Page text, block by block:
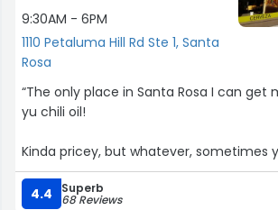
9:30AM - 6PM
1110 Petaluma Hill Rd Ste 1, Santa
Rosa
“The only place in Santa Rosa I can get
yu chili oil!
Kinda pricey, but whatever, sometimes
ingredients that (sonoma county)
in their tiny asian sections”
4.4 Superb
68 Reviews